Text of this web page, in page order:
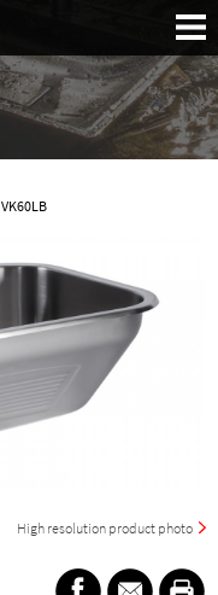
VK60LB
High resolution product photo